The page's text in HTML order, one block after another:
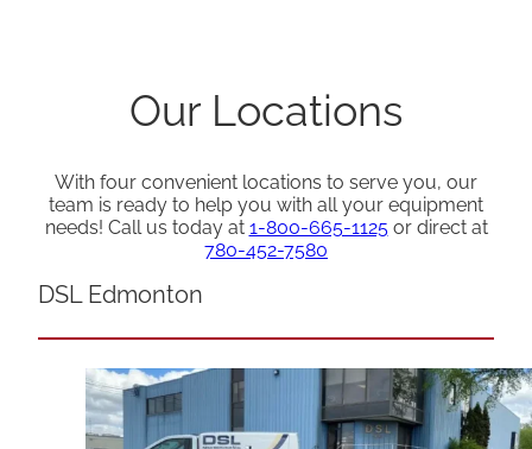
Our Locations
With four convenient locations to serve you, our
team is ready to help you with all your equipment
needs! Call us today at 1-800-665-1125or direct at
780-452-7580
DSL Edmonton